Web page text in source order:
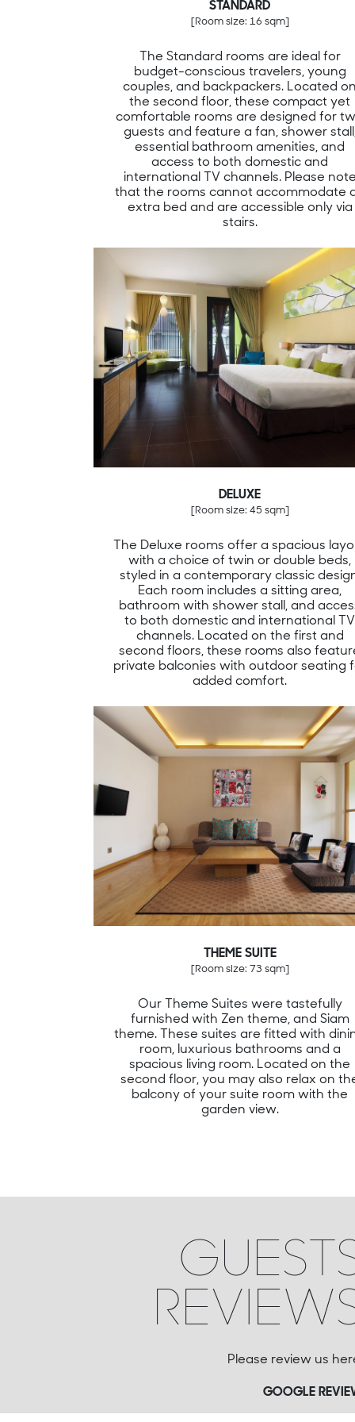
STANDARD
[Room size: 16 sqm]
The Standard rooms are ideal for
budget-conscious travelers, young
couples, and backpackers. Located
the second floor, these compact yet
comfortable rooms are designed for
guests and feature a fan, shower
essential bathroom amenities, and
access to both domestic and
international TV channels. Please
that the rooms cannot accommodate
extra bed and are accessible only via
stairs.
DELUXE
[Room size: 45 sqm]
The Deluxe rooms offer a spacious
with a choice of twin or double beds,
styled in a contemporary classic
Each room includes a sitting area,
bathroom with shower stall, and
to both domestic and international TV
channels. Located on the first and
second floors, these rooms also
private balconies with outdoor seating
added comfort.
THEME SUITE
[Room size: 73 sqm]
Our Theme Suites were tastefully
furnished with Zen theme, and Siam
theme. These suites are fitted with
room, luxurious bathrooms and a
spacious living room. Located on the
second floor, you may also relax on
balcony of your suite room with the
garden view.
Please review us
GOOGLE